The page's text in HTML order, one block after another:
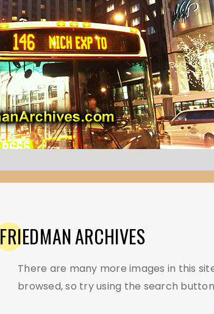
FRIEDMANARCHIVES
There are many more images in this
browsed, so try using the search